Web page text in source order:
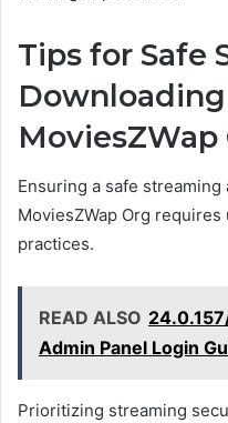
Tips for Safe
MoviesZWap
Ensuring a safe
MoviesZWap Org
practices.
READ ALSO
Admin Panel Login
Prioritizing streaming